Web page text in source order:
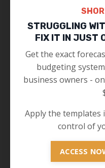
STRUGGLING
FIX IT IN JUST
Get the exact
budgeting
business owners -
Apply the templates
control of
ACCESS